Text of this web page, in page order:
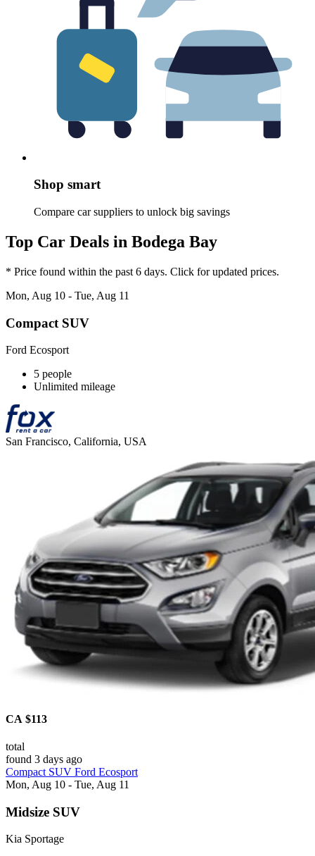
Shop smart
Compare car suppliers to unlock big savings
Top Car Deals in Bodega Bay
* Price found within the past 6 days. Click for updated prices.
Mon, Aug 10 - Tue, Aug 11
Compact SUV
Ford Ecosport
5 people
Unlimited mileage
San Francisco, California, USA
CA $113
total
found 3 days ago
Compact SUV Ford Ecosport
Mon, Aug 10 - Tue, Aug 11
Midsize SUV
Kia Sportage